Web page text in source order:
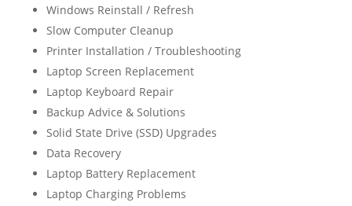
Windows Reinstall / Refresh
Slow Computer Cleanup
Printer Installation / Troubleshooting
Laptop Screen Replacement
Laptop Keyboard Repair
Backup Advice & Solutions
Solid State Drive (SSD) Upgrades
Data Recovery
Laptop Battery Replacement
Laptop Charging Problems